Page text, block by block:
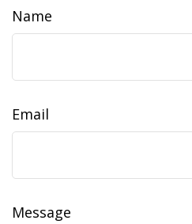
Name
Email
Message